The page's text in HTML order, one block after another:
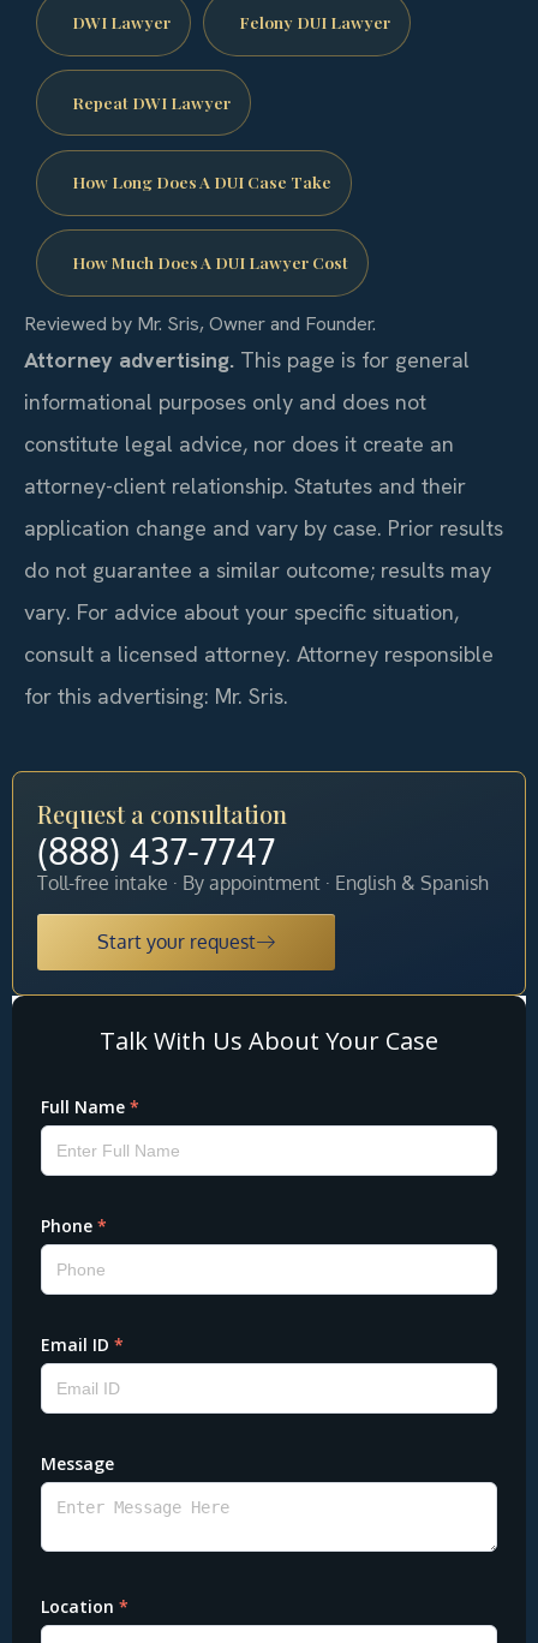
DWI Lawyer Felony DUI Lawyer
Repeat DWI Lawyer
How Long Does A DUI Case Take
How Much Does A DUI Lawyer Cost
Reviewed by Mr. Sris, Owner and Founder.
Attorney advertising. This page is for general
informational purposes only and does not
constitute legal advice, nor does it create an
attorney-client relationship. Statutes and their
application change and vary by case. Prior results
do not guarantee a similar outcome; results may
vary. For advice about your specific situation,
consult a licensed attorney. Attorney responsible
for this advertising: Mr. Sris.
Request a consultation
(888) 437-7747
Toll-free intake · By appointment · English & Spanish
Start your request